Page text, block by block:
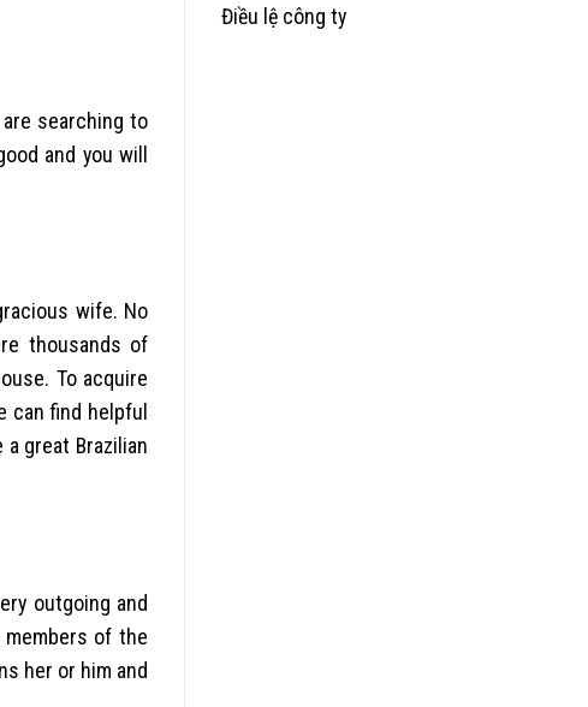
searching to
and you will
wife. No
thousands of
To acquire
can find helpful
great Brazilian
outgoing and
of the
her or him and
Điều lệ công ty